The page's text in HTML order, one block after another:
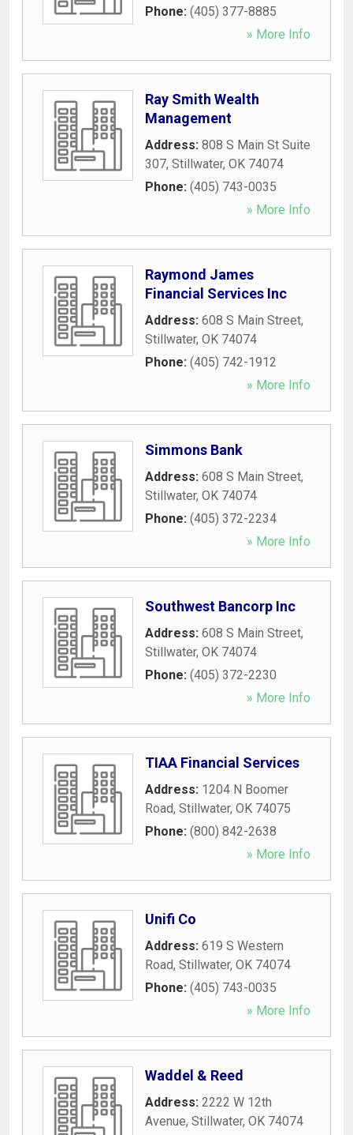
Phone: (405) 377-8885
» More Info
Ray Smith Wealth
Management
Address: 808 S Main St Suite
307, Stillwater, OK 74074
Phone: (405) 743-0035
» More Info
Raymond James
Financial Services Inc
Address: 608 S Main Street,
Stillwater, OK 74074
Phone: (405) 742-1912
» More Info
Simmons Bank
Address: 608 S Main Street,
Stillwater, OK 74074
Phone: (405) 372-2234
» More Info
Southwest Bancorp Inc
Address: 608 S Main Street,
Stillwater, OK 74074
Phone: (405) 372-2230
» More Info
TIAA Financial Services
Address: 1204 N Boomer
Road, Stillwater, OK 74075
Phone: (800) 842-2638
» More Info
Unifi Co
Address: 619 S Western
Road, Stillwater, OK 74074
Phone: (405) 743-0035
» More Info
Waddel & Reed
Address: 2222 W 12th
Avenue, Stillwater, OK 74074